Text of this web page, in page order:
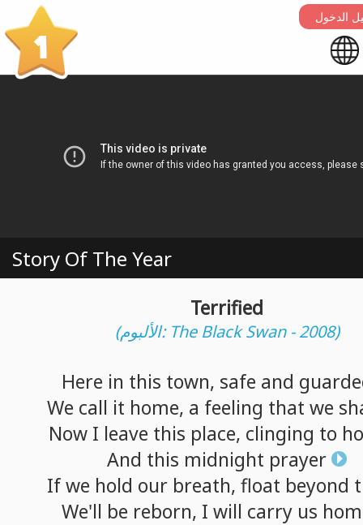
1
الدخول
Story Of The Year
Terrified
(الألبوم: The Black Swan - 2008)
Here in this town, safe and
We call it home, a feeling that we
Now I leave this place, clinging to
And this midnight prayer
Ifwe hold our breath, float beyond
We'll be reborn, I will carry us